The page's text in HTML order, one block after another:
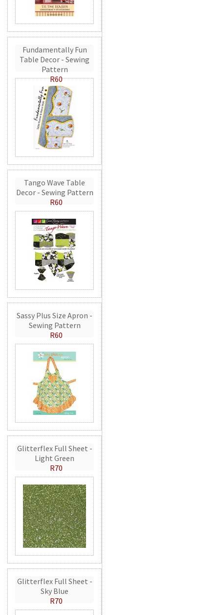
Fundamentally Fun
Table Decor - Sewing
Pattern
R60
Tango Wave Table
Decor - Sewing Pattern
R60
Sassy Plus Size Apron -
Sewing Pattern
R60
Glitterflex Full Sheet -
Light Green
R70
Glitterflex Full Sheet -
Sky Blue
R70